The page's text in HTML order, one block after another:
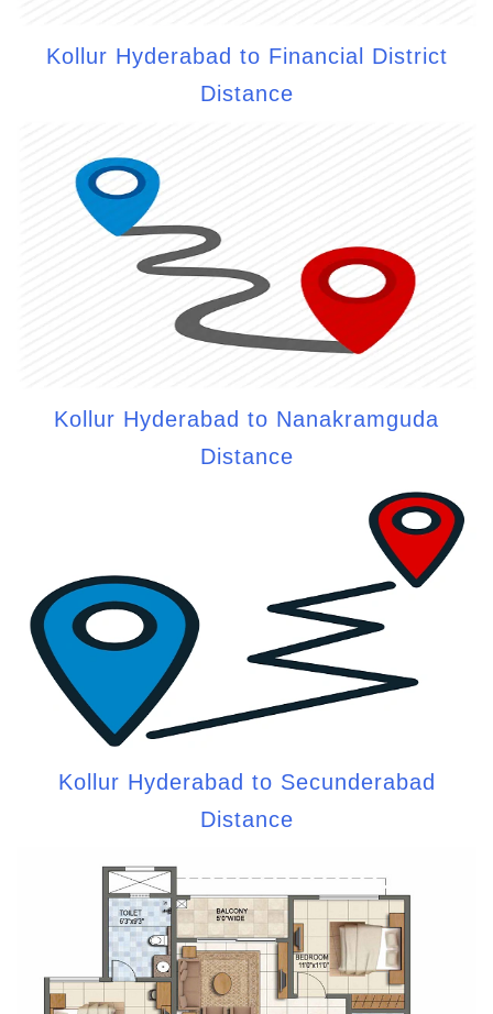
Kollur Hyderabad to Financial District
Distance
Kollur Hyderabad to Nanakramguda
Distance
Kollur Hyderabad to Secunderabad
Distance